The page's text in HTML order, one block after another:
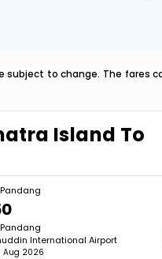
subject to change. The fares
Island To
International Airport
Aug 2026